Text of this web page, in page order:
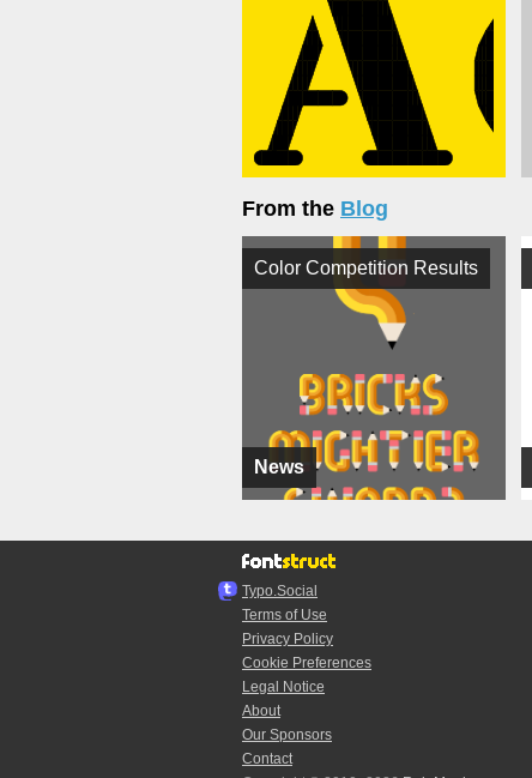
From the Blog
News
Color Competition Results
Typo.Social
Terms of Use
Privacy Policy
Cookie Preferences
Legal Notice
About
Our Sponsors
Contact